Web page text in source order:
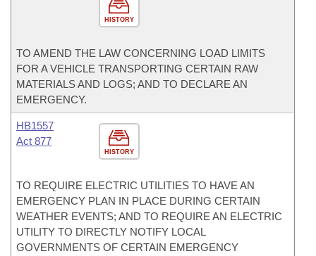
HISTORY
TO AMEND THE LAW CONCERNING LOAD LIMITS
FOR A VEHICLE TRANSPORTING CERTAIN RAW
MATERIALS AND LOGS; AND TO DECLARE AN
EMERGENCY.
HISTORY
HB1557
Act 877
TO REQUIRE ELECTRIC UTILITIES TO HAVE AN
EMERGENCY PLAN IN PLACE DURING CERTAIN
WEATHER EVENTS; AND TO REQUIRE AN ELECTRIC
UTILITY TO DIRECTLY NOTIFY LOCAL
GOVERNMENTS OF CERTAIN EMERGENCY